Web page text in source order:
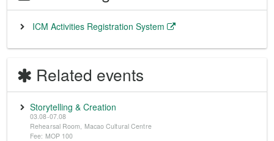
ICM Activities Registration System
Related events
Storytelling & Creation
03.08-07.08
Rehearsal Room, Macao Cultural Centre
Fee: MOP 100